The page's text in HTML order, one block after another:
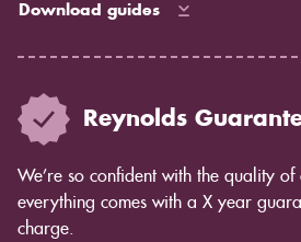
Download guides
Reynolds
We’re so confident with the quality of
everything comes with a X year
charge.